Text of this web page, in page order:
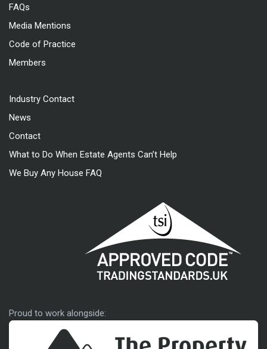
FAQs
Media Mentions
Code of Practice
Members
Industry Contact
News
Contact
What to Do When Estate Agents Can’t Help
We Buy Any House FAQ
Proud to work alongside: